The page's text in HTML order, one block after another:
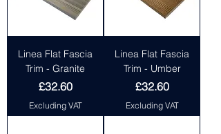
Linea Flat Fascia
Trim - Granite
Price
£32.60
Excluding VAT
Linea Flat Fascia
Trim - Umber
Price
£32.60
Excluding VAT